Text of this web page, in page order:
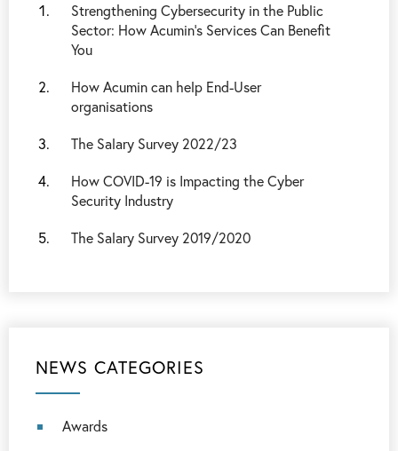
Strengthening Cybersecurity in the Public
Sector: How Acumin’s Services Can Benefit
You
How Acumin can help End-User
organisations
The Salary Survey 2022/23
How COVID-19 is Impacting the Cyber
Security Industry
The Salary Survey 2019/2020
NEWS CATEGORIES
Awards